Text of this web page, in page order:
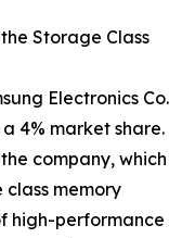
Storage Class
Electronics Co.
4% market share.
company, which
memory
high-performance